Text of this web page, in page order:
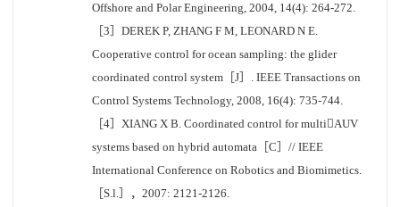
Offshore and Polar Engineering, 2004, 14(4): 264-272.
［3］DEREK P, ZHANG F M, LEONARD N E.
Cooperative control for ocean sampling: the glider
coordinated control system［J］. IEEE Transactions on
Control Systems Technology, 2008, 16(4): 735-744.
［4］XIANG X B. Coordinated control for multiAUV
systems based on hybrid automata［C］// IEEE
International Conference on Robotics and Biomimetics.
［S.l.］，2007: 2121-2126.